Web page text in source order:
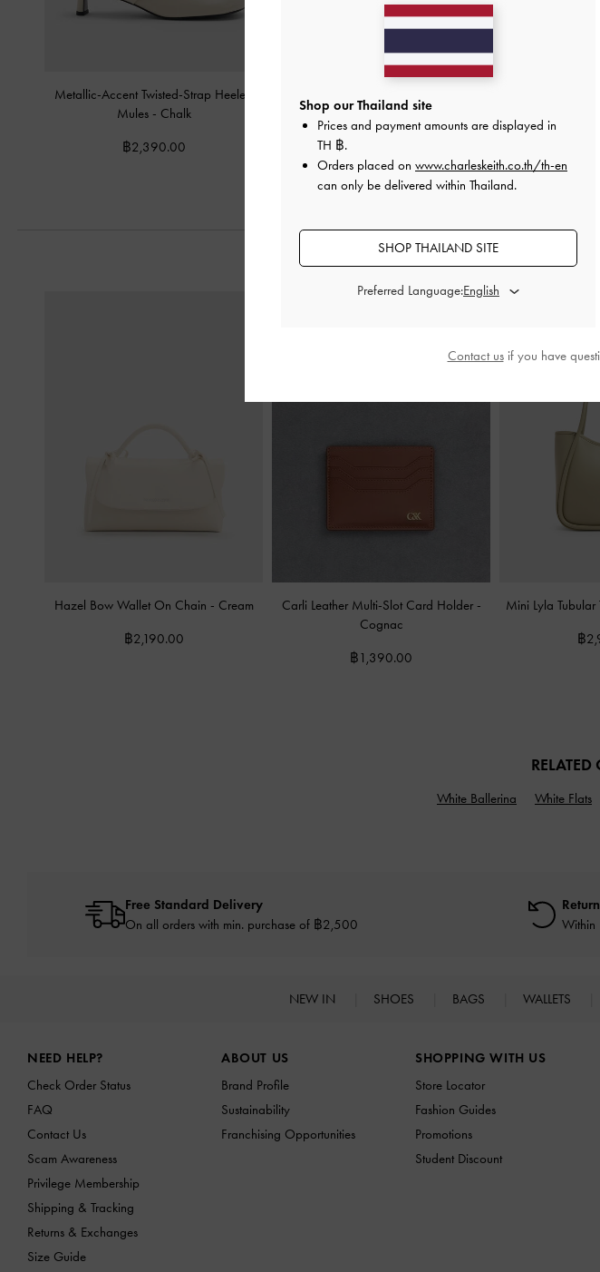
Metallic-Accent Twisted-Strap Heeled
Mules - Chalk
฿2,390.00
฿2,390.00
Hazel Bow Wallet On Chain - Cream
฿2,190.00
Carli Leather Multi-Slot Card Holder -
Cognac
฿1,390.00
Mini Lyla Tubular
฿
RELATED
White Ballerina White Flats
Free Standard Delivery
On all orders with min. purchase of ฿2,500
Within
NEW IN SHOES BAGS WALLETS
NEED HELP?
Check Order Status
FAQ
Contact Us
Scam Awareness
Privilege Membership
Shipping & Tracking
Returns & Exchanges
Size Guide
ABOUT US
Brand Profile
Sustainability
Franchising Opportunities
SHOPPING WITH US
Store Locator
Fashion Guides
Promotions
Student Discount
Shop our Thailand site
Prices and payment amounts are displayed in
TH ฿.
Orders placed on www.charleskeith.co.th/th-en
can only be delivered within Thailand.
SHOP THAILAND SITE
Preferred Language:
Contact usif you have